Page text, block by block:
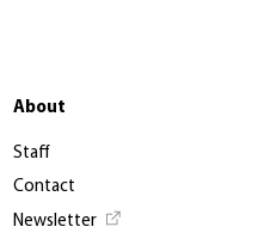
About
Staff
Contact
Newsletter